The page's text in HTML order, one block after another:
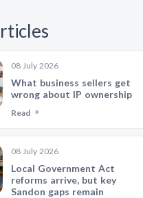
08 July 2026
What business sellers get
wrong about IP ownership
Read
08 July 2026
Local Government Act
reforms arrive, but key
Sandon gaps remain